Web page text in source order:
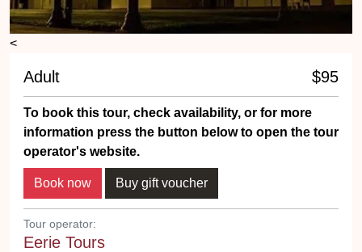
<
Adult $95
To book this tour, check availability, or for more
information press the button below to open the tour
operator's website.
Tour operator:
Eerie Tours